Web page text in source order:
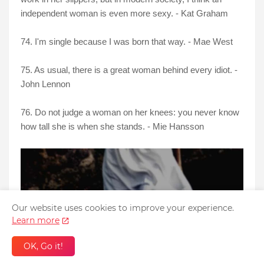
independent woman is even more sexy. - Kat Graham
74. I'm single because I was born that way. - Mae West
75. As usual, there is a great woman behind every idiot. -
John Lennon
76. Do not judge a woman on her knees: you never know
how tall she is when she stands. - Mie Hansson
Our website uses cookies to improve your experience.
Learn more
OK, Go it!